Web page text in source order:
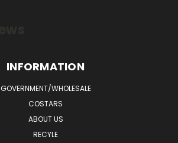
INFORMATION
GOVERNMENT/WHOLESALE
COSTARS
ABOUT US
RECYLE